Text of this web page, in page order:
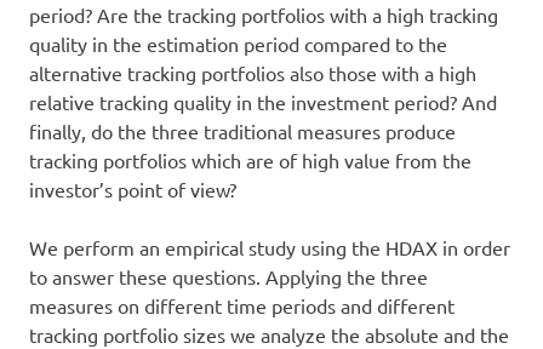
period? Are the tracking portfolios with a high tracking
quality in the estimation period compared to the
alternative tracking portfolios also those with a high
relative tracking quality in the investment period? And
finally, do the three traditional measures produce
tracking portfolios which are of high value from the
investor’s point of view?
We perform an empirical study using the HDAX in order
to answer these questions. Applying the three
measures on different time periods and different
tracking portfolio sizes we analyze the absolute and the